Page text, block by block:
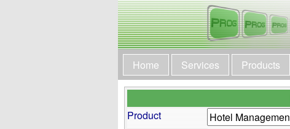
Home Services Products
Product